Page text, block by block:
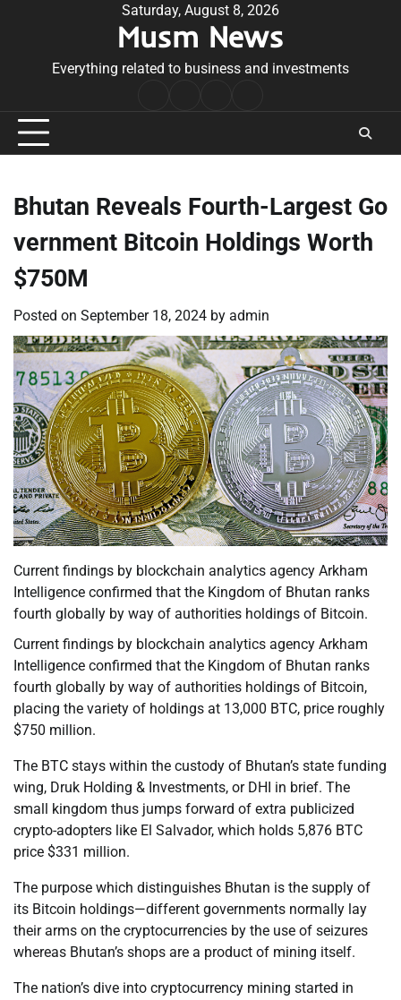
Saturday, August 8, 2026
Musm News
Everything related to business and investments
Conditions
Bhutan Reveals Fourth-Largest Go
vernment Bitcoin Holdings Worth
$750M
Posted on September 18, 2024 by admin
Current findings by blockchain analytics agency Arkham
Intelligence confirmed that the Kingdom of Bhutan ranks
fourth globally by way of authorities holdings of Bitcoin.
Current findings by blockchain analytics agency Arkham
Intelligence confirmed that the Kingdom of Bhutan ranks
fourth globally by way of authorities holdings of Bitcoin,
placing the variety of holdings at 13,000 BTC, price roughly
$750 million.
The BTC stays within the custody of Bhutan’s state funding
wing, Druk Holding & Investments, or DHI in brief. The
small kingdom thus jumps forward of extra publicized
crypto-adopters like El Salvador, which holds 5,876 BTC
price $331 million.
The purpose which distinguishes Bhutan is the supply of
its Bitcoin holdings—different governments normally lay
their arms on the cryptocurrencies by the use of seizures
whereas Bhutan’s shops are a product of mining itself.
The nation’s dive into cryptocurrency mining started in